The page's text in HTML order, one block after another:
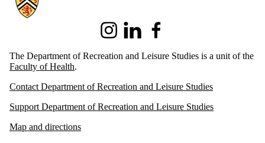
InstagramLinkedIn
The Department of Recreation and Leisure Studies is a unit of the
Faculty of Health.
Contact Department of Recreation and Leisure Studies
Support Department of Recreation and Leisure Studies
Map and directions